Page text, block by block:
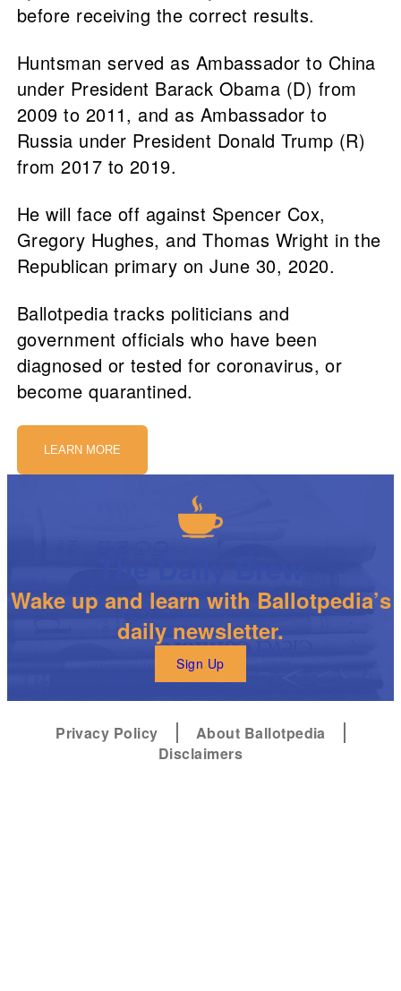
before receiving the correct results.
Huntsman served as Ambassador to China
under President Barack Obama (D) from
2009 to 2011, and as Ambassador to
Russia under President Donald Trump (R)
from 2017 to 2019.
He will face off against Spencer Cox,
Gregory Hughes, and Thomas Wright in the
Republican primary on June 30, 2020.
Ballotpedia tracks politicians and
government officials who have been
diagnosed or tested for coronavirus, or
become quarantined.
LEARN MORE
Wake up and learn with Ballotpedia’s
daily newsletter.
Sign Up
Privacy Policy
About Ballotpedia
Disclaimers